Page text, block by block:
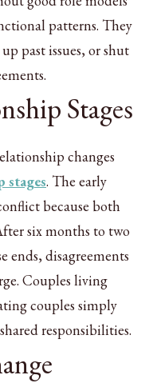
patterns. They
past issues, or shut
Stages
changes
stages. The early
because both
six months to two
ends, disagreements
Couples living
couples simply
responsibilities.